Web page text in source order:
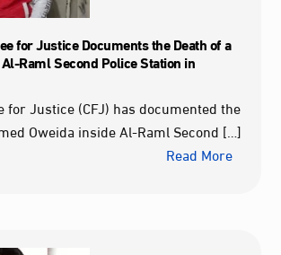
for Justice Documents the Death of a
Second Police Station in
for Justice (CFJ) has documented the
Oweida inside Al‑Raml Second […]
Read More